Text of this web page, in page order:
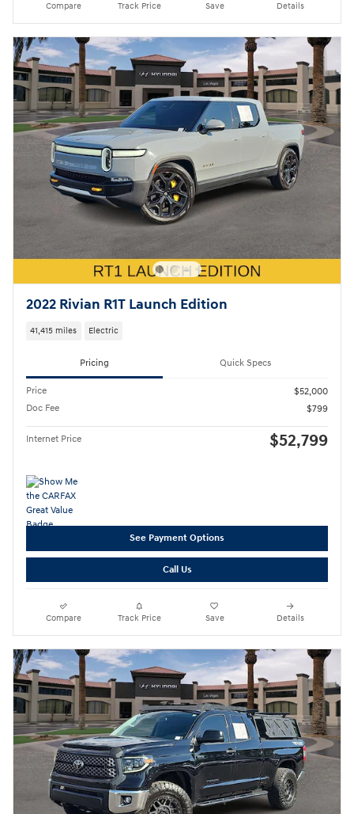
Compare Track Price Save Details
2022 Rivian R1T Launch Edition
41,415 miles Electric
Pricing Quick Specs
Price
$52,000
Doc Fee
$799
Internet Price $52,799
See Payment Options
Call Us
Compare Track Price Save Details